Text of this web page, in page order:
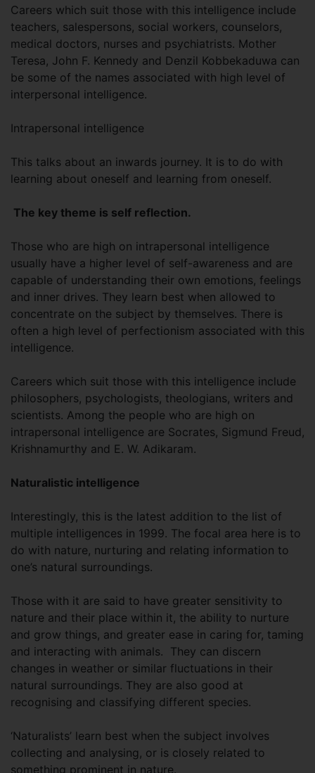
Careers which suit those with this intelligence include
teachers, salespersons, social workers, counselors,
medical doctors, nurses and psychiatrists. Mother
Teresa, John F. Kennedy and Denzil Kobbekaduwa can
be some of the names associated with high level of
interpersonal intelligence.
Intrapersonal intelligence
This talks about an inwards journey. It is to do with
learning about oneself and learning from oneself.
The key theme is self reflection.
Those who are high on intrapersonal intelligence
usually have a higher level of self-awareness and are
capable of understanding their own emotions, feelings
and inner drives. They learn best when allowed to
concentrate on the subject by themselves. There is
often a high level of perfectionism associated with this
intelligence.
Careers which suit those with this intelligence include
philosophers, psychologists, theologians, writers and
scientists. Among the people who are high on
intrapersonal intelligence are Socrates, Sigmund Freud,
Krishnamurthy and E. W. Adikaram.
Naturalistic intelligence
Interestingly, this is the latest addition to the list of
multiple intelligences in 1999. The focal area here is to
do with nature, nurturing and relating information to
one’s natural surroundings.
Those with it are said to have greater sensitivity to
nature and their place within it, the ability to nurture
and grow things, and greater ease in caring for, taming
and interacting with animals. They can discern
changes in weather or similar fluctuations in their
natural surroundings. They are also good at
recognising and classifying different species.
‘Naturalists’ learn best when the subject involves
collecting and analysing, or is closely related to
something prominent in nature.